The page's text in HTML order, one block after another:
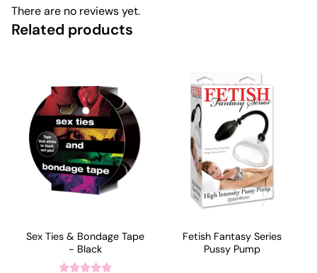
There are no reviews yet.
Related products
Sex Ties & Bondage Tape
- Black
Fetish Fantasy Series
Pussy Pump